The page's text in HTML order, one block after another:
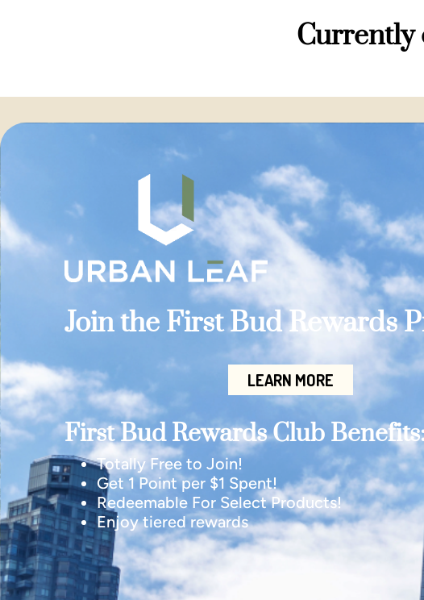
Currently
Join the First Bud Rewards
LEARN MORE
First Bud Rewards Club
Totally Free to Join!
Get 1 Point per $1 Spent!
Redeemable For Select Products!
Enjoy tiered rewards